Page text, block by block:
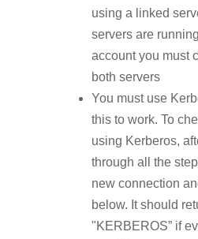
using a linked
servers are
account you must
both servers
You must use
this to work. To
using Kerberos,
through all the
new connection
below. It should
"KERBEROS” if